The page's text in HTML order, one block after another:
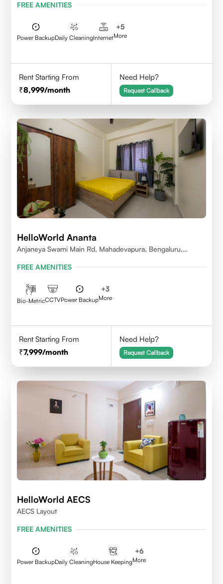
FREE AMENITIES
Power BackupDaily CleaningInternet
+5
More
Rent Starting From
8,999/month
Need Help?
Request Callback
HelloWorld Ananta
Anjaneya Swami Main Rd, Mahadevapura, Bengaluru,
FREE AMENITIES
Bio-MetricCCTVPower Backup
+3
More
Rent Starting From
7,999/month
Need Help?
Request Callback
HelloWorld AECS
AECS Layout
FREE AMENITIES
Power BackupDaily CleaningHouse Keeping
+6
More